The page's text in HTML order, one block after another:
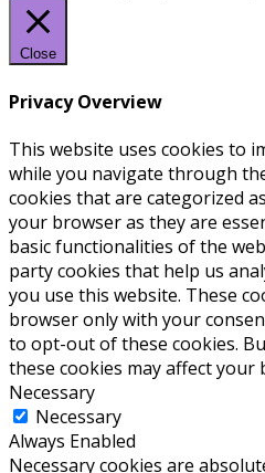
Close
Privacy Overview
This website uses cookies to
while you navigate through
cookies that are categorized
your browser as they are
basic functionalities of the
party cookies that help us
you use this website. These
browser only with your
to opt-out of these cookies.
these cookies may affect your
Necessary
Necessary
Always Enabled
Necessary cookies are